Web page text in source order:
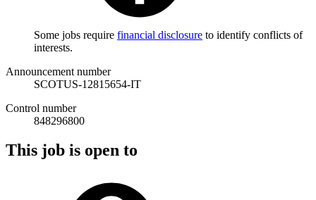
Some jobs require financial disclosure to identify conflicts of
interests.
Announcement number
SCOTUS-12815654-IT
Control number
848296800
This job is open to